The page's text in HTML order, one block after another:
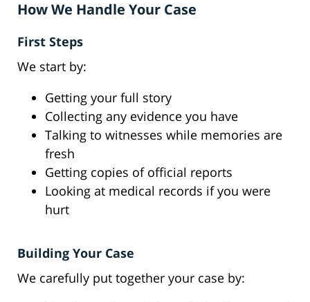
How We Handle Your Case
First Steps
We start by:
Getting your full story
Collecting any evidence you have
Talking to witnesses while memories are
fresh
Getting copies of official reports
Looking at medical records if you were
hurt
Building Your Case
We carefully put together your case by: